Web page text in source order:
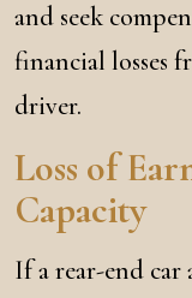
and seek
financial losses
driver.
Loss of
Capacity
If a rear-end car